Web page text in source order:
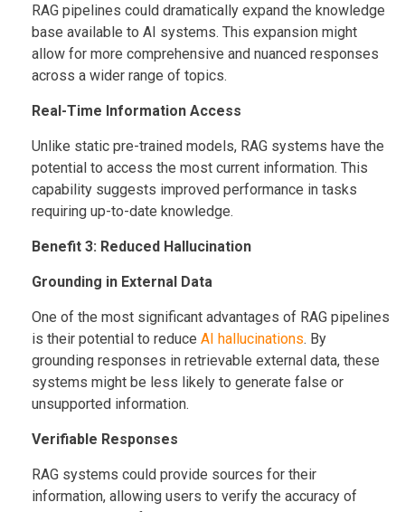
RAG pipelines could dramatically expand the knowledge
base available to AI systems. This expansion might
allow for more comprehensive and nuanced responses
across a wider range of topics.
Real-Time Information Access
Unlike static pre-trained models, RAG systems have the
potential to access the most current information. This
capability suggests improved performance in tasks
requiring up-to-date knowledge.
Benefit 3: Reduced Hallucination
Grounding in External Data
One of the most significant advantages of RAG pipelines
is their potential to reduce AI hallucinations. By
grounding responses in retrievable external data, these
systems might be less likely to generate false or
unsupported information.
Verifiable Responses
RAG systems could provide sources for their
information, allowing users to verify the accuracy of